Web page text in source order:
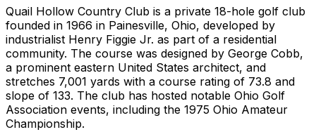
Quail Hollow Country Club is a private 18-hole golf club
founded in 1966 in Painesville, Ohio, developed by
industrialist Henry Figgie Jr. as part of a residential
community. The course was designed by George Cobb,
a prominent eastern United States architect, and
stretches 7,001 yards with a course rating of 73.8 and
slope of 133. The club has hosted notable Ohio Golf
Association events, including the 1975 Ohio Amateur
Championship.